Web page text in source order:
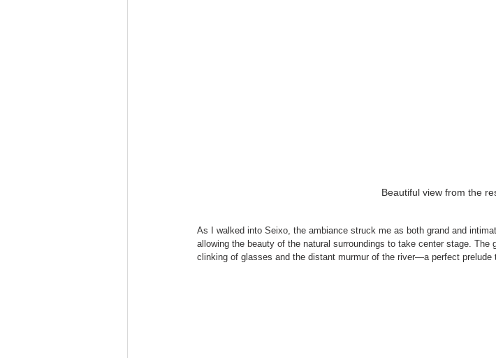
Beautiful view from the
As I walked into Seixo, the ambiance struck me as both grand and
allowing the beauty of the natural surroundings to take center stage.
clinking of glasses and the distant murmur of the river—a perfect prelude